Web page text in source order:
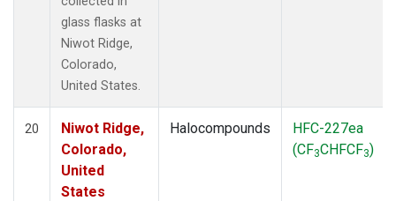
glass flasks at
Niwot Ridge,
Colorado,
United States.
20
Niwot Ridge,
Colorado,
United
States
Halocompounds
HFC-227ea
(CF3CHFCF3)